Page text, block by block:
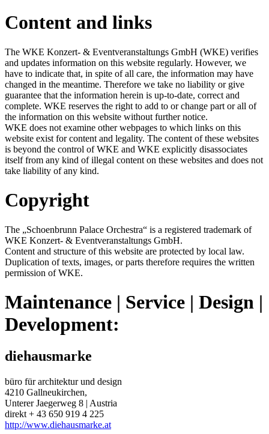
Content and links
The WKE Konzert- & Eventveranstaltungs GmbH (WKE) verifies
and updates information on this website regularly. However, we
have to indicate that, in spite of all care, the information may have
changed in the meantime. Therefore we take no liability or give
guarantee that the information herein is up-to-date, correct and
complete. WKE reserves the right to add to or change part or all of
the information on this website without further notice.
WKE does not examine other webpages to which links on this
website exist for content and legality. The content of these websites
is beyond the control of WKE and WKE explicitly disassociates
itself from any kind of illegal content on these websites and does not
take liability of any kind.
Copyright
The „Schoenbrunn Palace Orchestra“ is a registered trademark of
WKE Konzert- & Eventveranstaltungs GmbH.
Content and structure of this website are protected by local law.
Duplication of texts, images, or parts therefore requires the written
permission of WKE.
Maintenance | Service | Design |
Development:
diehausmarke
büro für architektur und design
4210 Gallneukirchen,
Unterer Jaegerweg 8 | Austria
direkt + 43 650 919 4 225
http://www.diehausmarke.at